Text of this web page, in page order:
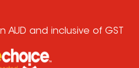
AUD and inclusive of GST